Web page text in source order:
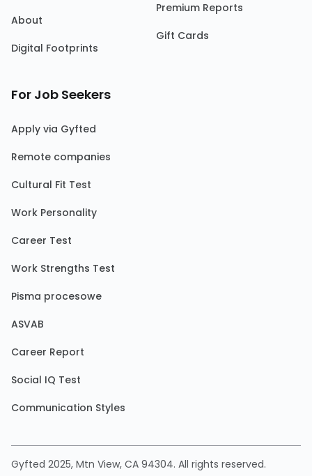
About
Digital Footprints
Premium Reports
Gift Cards
For Job Seekers
Apply via Gyfted
Remote companies
Cultural Fit Test
Work Personality
Career Test
Work Strengths Test
Pisma procesowe
ASVAB
Career Report
Social IQ Test
Communication Styles
Gyfted 2025, Mtn View, CA 94304. All rights reserved.